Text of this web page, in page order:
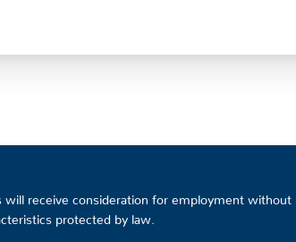
will receive consideration for employment
protected by law.